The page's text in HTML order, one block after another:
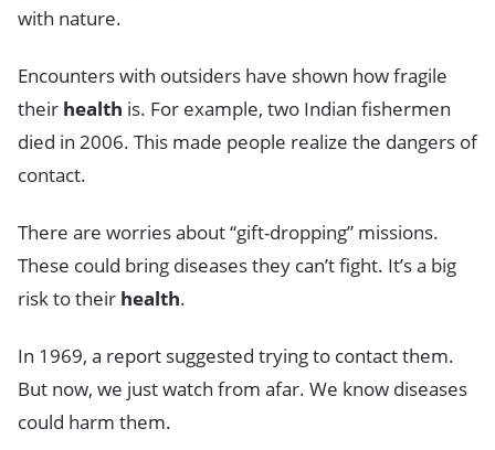
with nature.
Encounters with outsiders have shown how fragile
their health is. For example, two Indian fishermen
died in 2006. This made people realize the dangers of
contact.
There are worries about “gift-dropping” missions.
These could bring diseases they can’t fight. It’s a big
risk to their health.
In 1969, a report suggested trying to contact them.
But now, we just watch from afar. We know diseases
could harm them.